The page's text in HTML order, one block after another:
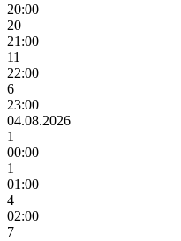
20:00
20
21:00
11
22:00
6
23:00
04.08.2026
1
00:00
1
01:00
4
02:00
7